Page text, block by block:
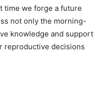
time we forge a future
not only the morning-
knowledge and support
reproductive decisions